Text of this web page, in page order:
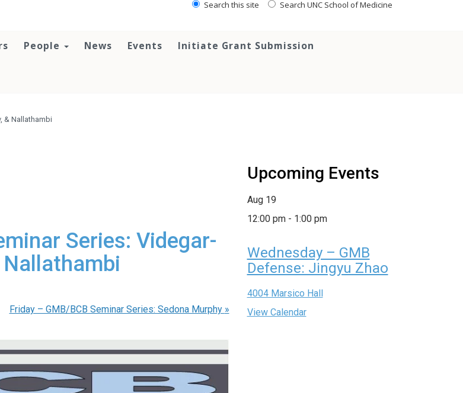
Search this site Search UNC School of Medicine
People News Events Initiate Grant Submission
& Nallathambi
Series: Videgar-
Nallathambi
Friday – GMB/BCB Seminar Series: Sedona Murphy »
Upcoming Events
Aug 19
12:00 pm- 1:00 pm
Wednesday – GMB
Defense: Jingyu Zhao
4004 Marsico Hall
View Calendar